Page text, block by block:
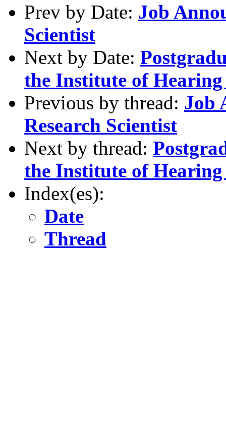
Prev by Date: Job
Scientist
Next by Date:
the Institute of
Previous by thread: Job
Research Scientist
Next by thread:
the Institute of
Index(es):
Date
Thread